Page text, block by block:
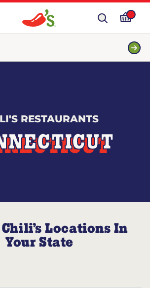
RESTAURANTS
Locations In
Your State